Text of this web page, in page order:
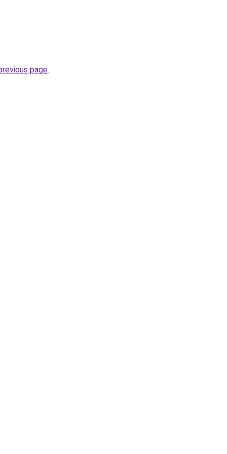
page.